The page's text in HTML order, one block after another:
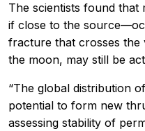
The scientists found
if close to the
fracture that crosses the
the moon, may still be
“The global distribution
potential to form new
assessing stability of